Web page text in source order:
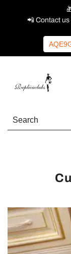
📲 Contact